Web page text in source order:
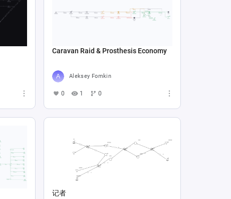
Caravan Raid & Prosthesis Economy
Aleksey Fomkin
0 1 0
记者